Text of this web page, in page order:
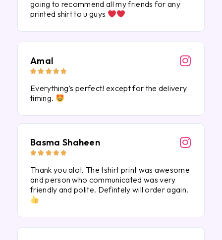
going to recommend all my friends for any
printed shirt to u guys
Amal
    
Everything’s perfect! except for the delivery
timing.
Basma Shaheen
    
Thank you alot. The tshirt print was awesome
and person who communicated was very
friendly and polite. Defintely will order again.